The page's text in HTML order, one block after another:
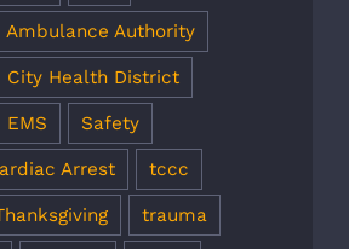
Ambulance Authority
City Health District
Safety
Arrest tccc
trauma